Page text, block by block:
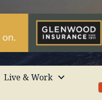
Live & Work